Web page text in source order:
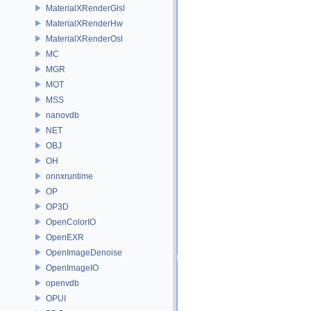
MaterialXRenderGlsl
MaterialXRenderHw
MaterialXRenderOsl
MC
MGR
MOT
MSS
nanovdb
NET
OBJ
OH
onnxruntime
OP
OP3D
OpenColorIO
OpenEXR
OpenImageDenoise
OpenImageIO
openvdb
OPUI